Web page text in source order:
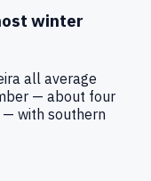
winter
all average
— about four
with southern